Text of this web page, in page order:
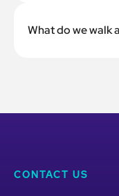
and how many
What do we walk
CONTACT US